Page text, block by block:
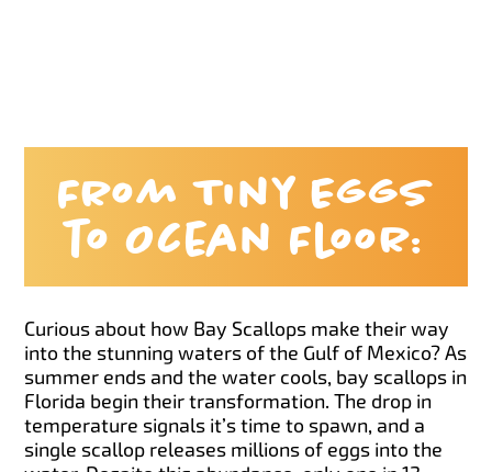
From Tiny Eggs
to Ocean Floor:
Curious about how Bay Scallops make their way
into the stunning waters of the Gulf of Mexico? As
summer ends and the water cools, bay scallops in
Florida begin their transformation. The drop in
temperature signals it’s time to spawn, and a
single scallop releases millions of eggs into the